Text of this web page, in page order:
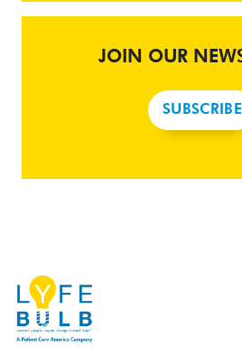
JOIN OUR
SUBSCRIBE